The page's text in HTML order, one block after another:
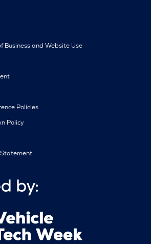
Business and Website Use
Policies
Policy